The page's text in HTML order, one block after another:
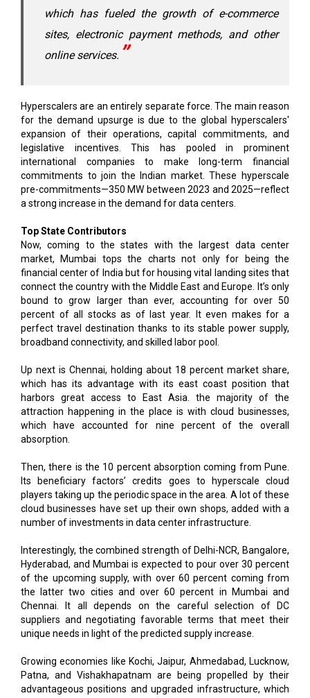
which has fueled the growth of e-commerce
sites, electronic payment methods, and other
online services.
Hyperscalers are an entirely separate force. The main reason
for the demand upsurge is due to the global hyperscalers'
expansion of their operations, capital commitments, and
legislative incentives. This has pooled in prominent
international companies to make long-term financial
commitments to join the Indian market. These hyperscale
pre-commitments—350 MW between 2023 and 2025—reflect
a strong increase in the demand for data centers.
Top State Contributors
Now, coming to the states with the largest data center
market, Mumbai tops the charts not only for being the
financial center of India but for housing vital landing sites that
connect the country with the Middle East and Europe. It’s only
bound to grow larger than ever, accounting for over 50
percent of all stocks as of last year. It even makes for a
perfect travel destination thanks to its stable power supply,
broadband connectivity, and skilled labor pool.
Up next is Chennai, holding about 18 percent market share,
which has its advantage with its east coast position that
harbors great access to East Asia. the majority of the
attraction happening in the place is with cloud businesses,
which have accounted for nine percent of the overall
absorption.
Then, there is the 10 percent absorption coming from Pune.
Its beneficiary factors’ credits goes to hyperscale cloud
players taking up the periodic space in the area. A lot of these
cloud businesses have set up their own shops, added with a
number of investments in data center infrastructure.
Interestingly, the combined strength of Delhi-NCR, Bangalore,
Hyderabad, and Mumbai is expected to pour over 30 percent
of the upcoming supply, with over 60 percent coming from
the latter two cities and over 60 percent in Mumbai and
Chennai. It all depends on the careful selection of DC
suppliers and negotiating favorable terms that meet their
unique needs in light of the predicted supply increase.
Growing economies like Kochi, Jaipur, Ahmedabad, Lucknow,
Patna, and Vishakhapatnam are being propelled by their
advantageous positions and upgraded infrastructure, which